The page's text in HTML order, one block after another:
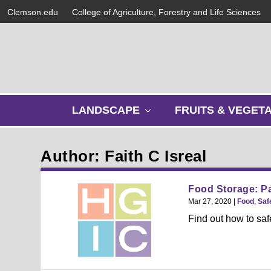
Clemson.edu College of Agriculture, Forestry and Life Sciences
LANDSCAPE
s
u
FRUITS &
Author: Faith C Isreal
Food Storage:
Mar 27, 2020 | Food
Find out how to